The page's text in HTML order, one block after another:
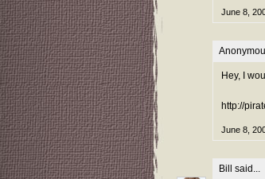
June 8,
Hey, I
http://
June 8,
Bill said...